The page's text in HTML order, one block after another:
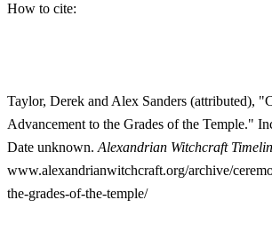
How to cite:
Taylor, Derek and Alex Sanders (attributed),
Advancement to the Grades of the Temple."
Date unknown.Alexandrian Witchcraft
www.alexandrianwitchcraft.org/archive/
the-grades-of-the-temple/